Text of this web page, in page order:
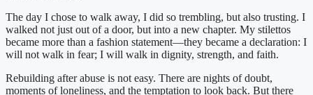
The day I chose to walk away, I did so trembling, but also trusting. I
walked not just out of a door, but into a new chapter. My stilettos
became more than a fashion statement—they became a declaration: I
will not walk in fear; I will walk in dignity, strength, and faith.
Rebuilding after abuse is not easy. There are nights of doubt,
moments of loneliness, and the temptation to look back. But there